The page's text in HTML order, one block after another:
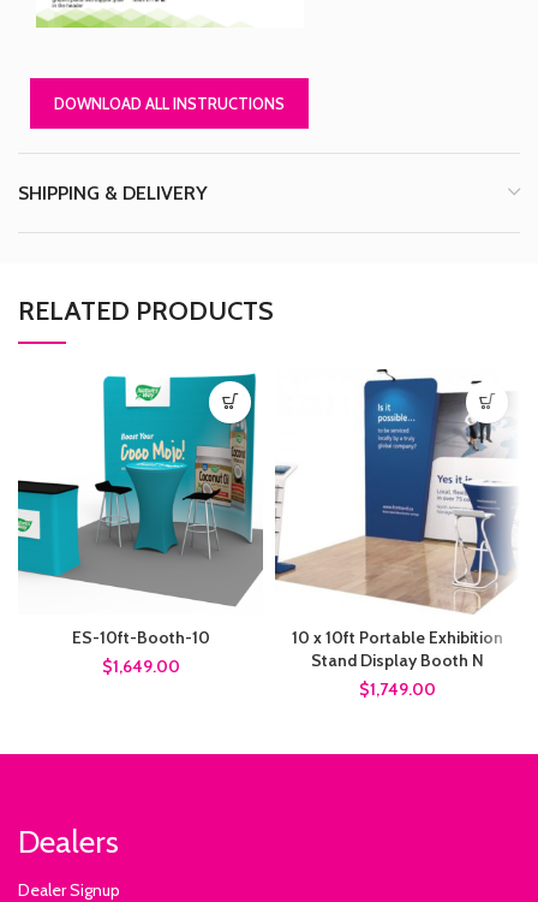
DOWNLOAD ALL INSTRUCTIONS
SHIPPING & DELIVERY
RELATED PRODUCTS
ES-10ft-Booth-10
$1,649.00
10 x 10ft Portable Exhibition
Stand Display Booth N
$1,749.00
Dealers
Dealer Signup